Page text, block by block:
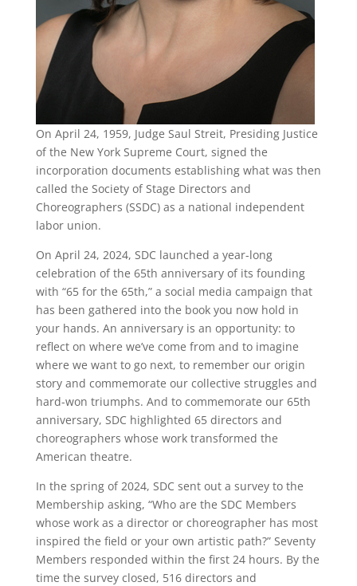
On April 24, 1959, Judge Saul Streit, Presiding Justice
of the New York Supreme Court, signed the
incorporation documents establishing what was then
called the Society of Stage Directors and
Choreographers (SSDC) as a national independent
labor union.
On April 24, 2024, SDC launched a year-long
celebration of the 65th anniversary of its founding
with “65 for the 65th,” a social media campaign that
has been gathered into the book you now hold in
your hands. An anniversary is an opportunity: to
reflect on where we’ve come from and to imagine
where we want to go next, to remember our origin
story and commemorate our collective struggles and
hard-won triumphs. And to commemorate our 65th
anniversary, SDC highlighted 65 directors and
choreographers whose work transformed the
American theatre.
In the spring of 2024, SDC sent out a survey to the
Membership asking, “Who are the SDC Members
whose work as a director or choreographer has most
inspired the field or your own artistic path?” Seventy
Members responded within the first 24 hours. By the
time the survey closed, 516 directors and